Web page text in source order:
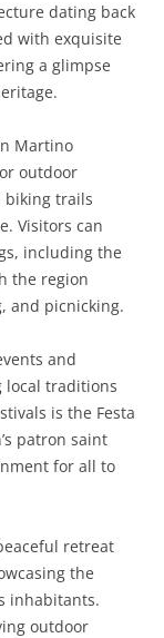
dating back
with exquisite
a glimpse
Martino
outdoor
biking trails
Visitors can
including the
the region
and picnicking.
and
local traditions
is the Festa
patron saint
for all to
retreat
the
inhabitants.
outdoor